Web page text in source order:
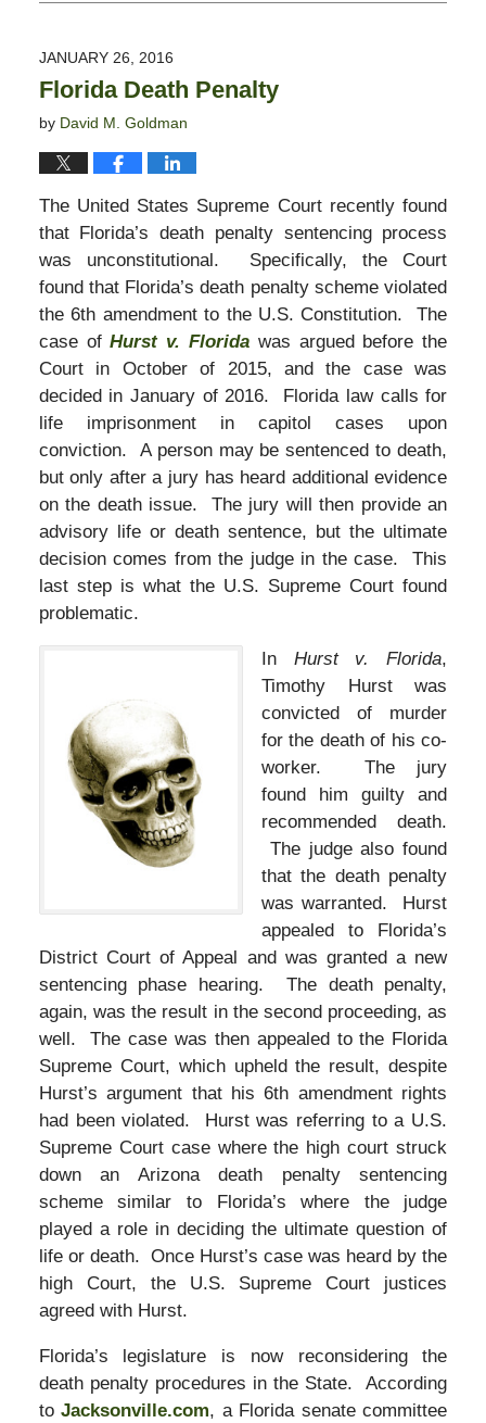
October
1:54
pm
JANUARY 26, 2016
Florida Death Penalty
by David M. Goldman
The United States Supreme Court recently found
that Florida’s death penalty sentencing process
was unconstitutional. Specifically, the Court
found that Florida’s death penalty scheme violated
the 6th amendment to the U.S. Constitution. The
case ofHurst v. Florida was argued before the
Court in October of 2015, and the case was
decided in January of 2016. Florida law calls for
life imprisonment in capitol cases upon
conviction. A person may be sentenced to death,
but only after a jury has heard additional evidence
on the death issue. The jury will then provide an
advisory life or death sentence, but the ultimate
decision comes from the judge in the case. This
last step is what the U.S. Supreme Court found
problematic.
In Hurst v. Florida,
Timothy Hurst was
convicted of murder
for the death of his co-
worker. The jury
found him guilty and
recommended death.
The judge also found
that the death penalty
was warranted. Hurst
appealed to Florida’s
District Court of Appeal and was granted a new
sentencing phase hearing. The death penalty,
again, was the result in the second proceeding, as
well. The case was then appealed to the Florida
Supreme Court, which upheld the result, despite
Hurst’s argument that his 6th amendment rights
had been violated. Hurst was referring to a U.S.
Supreme Court case where the high court struck
down an Arizona death penalty sentencing
scheme similar to Florida’s where the judge
played a role in deciding the ultimate question of
life or death. Once Hurst’s case was heard by the
high Court, the U.S. Supreme Court justices
agreed with Hurst.
Florida’s legislature is now reconsidering the
death penalty procedures in the State. According
toJacksonville.com, a Florida senate committee